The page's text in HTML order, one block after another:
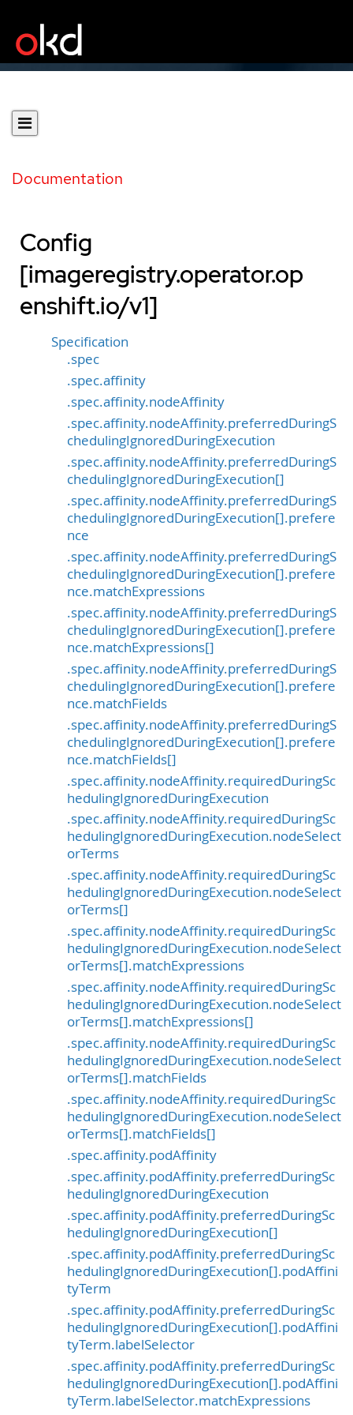
Documentation
Config
[imageregistry.operator.op
enshift.io/v1]
Specification
.spec
.spec.affinity
.spec.affinity.nodeAffinity
.spec.affinity.nodeAffinity.preferredDuringS
chedulingIgnoredDuringExecution
.spec.affinity.nodeAffinity.preferredDuringS
chedulingIgnoredDuringExecution[]
.spec.affinity.nodeAffinity.preferredDuringS
chedulingIgnoredDuringExecution[].prefere
nce
.spec.affinity.nodeAffinity.preferredDuringS
chedulingIgnoredDuringExecution[].prefere
nce.matchExpressions
.spec.affinity.nodeAffinity.preferredDuringS
chedulingIgnoredDuringExecution[].prefere
nce.matchExpressions[]
.spec.affinity.nodeAffinity.preferredDuringS
chedulingIgnoredDuringExecution[].prefere
nce.matchFields
.spec.affinity.nodeAffinity.preferredDuringS
chedulingIgnoredDuringExecution[].prefere
nce.matchFields[]
.spec.affinity.nodeAffinity.requiredDuringSc
hedulingIgnoredDuringExecution
.spec.affinity.nodeAffinity.requiredDuringSc
hedulingIgnoredDuringExecution.nodeSelect
orTerms
.spec.affinity.nodeAffinity.requiredDuringSc
hedulingIgnoredDuringExecution.nodeSelect
orTerms[]
.spec.affinity.nodeAffinity.requiredDuringSc
hedulingIgnoredDuringExecution.nodeSelect
orTerms[].matchExpressions
.spec.affinity.nodeAffinity.requiredDuringSc
hedulingIgnoredDuringExecution.nodeSelect
orTerms[].matchExpressions[]
.spec.affinity.nodeAffinity.requiredDuringSc
hedulingIgnoredDuringExecution.nodeSelect
orTerms[].matchFields
.spec.affinity.nodeAffinity.requiredDuringSc
hedulingIgnoredDuringExecution.nodeSelect
orTerms[].matchFields[]
.spec.affinity.podAffinity
.spec.affinity.podAffinity.preferredDuringSc
hedulingIgnoredDuringExecution
.spec.affinity.podAffinity.preferredDuringSc
hedulingIgnoredDuringExecution[]
.spec.affinity.podAffinity.preferredDuringSc
hedulingIgnoredDuringExecution[].podAffini
tyTerm
.spec.affinity.podAffinity.preferredDuringSc
hedulingIgnoredDuringExecution[].podAffini
tyTerm.labelSelector
.spec.affinity.podAffinity.preferredDuringSc
hedulingIgnoredDuringExecution[].podAffini
tyTerm.labelSelector.matchExpressions